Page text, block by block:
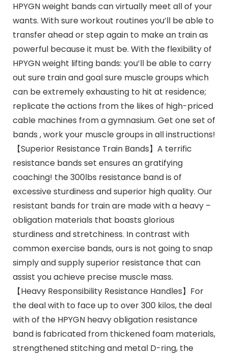
HPYGN weight bands can virtually meet all of your
wants. With sure workout routines you’ll be able to
transfer ahead or step again to make an train as
powerful because it must be. With the flexibility of
HPYGN weight lifting bands: you’ll be able to carry
out sure train and goal sure muscle groups which
can be extremely exhausting to hit at residence;
replicate the actions from the likes of high-priced
cable machines from a gymnasium. Get one set of
bands , work your muscle groups in all instructions!
【Superior Resistance Train Bands】A terrific
resistance bands set ensures an gratifying
coaching! the 300lbs resistance band is of
excessive sturdiness and superior high quality. Our
resistant bands for train are made with a heavy –
obligation materials that boasts glorious
sturdiness and stretchiness. In contrast with
common exercise bands, ours is not going to snap
simply and supply superior resistance that can
assist you achieve precise muscle mass.
【Heavy Responsibility Resistance Handles】For
the deal with to face up to over 300 kilos, the deal
with of the HPYGN heavy obligation resistance
band is fabricated from thickened foam materials,
strengthened stitching and metal D-ring, the